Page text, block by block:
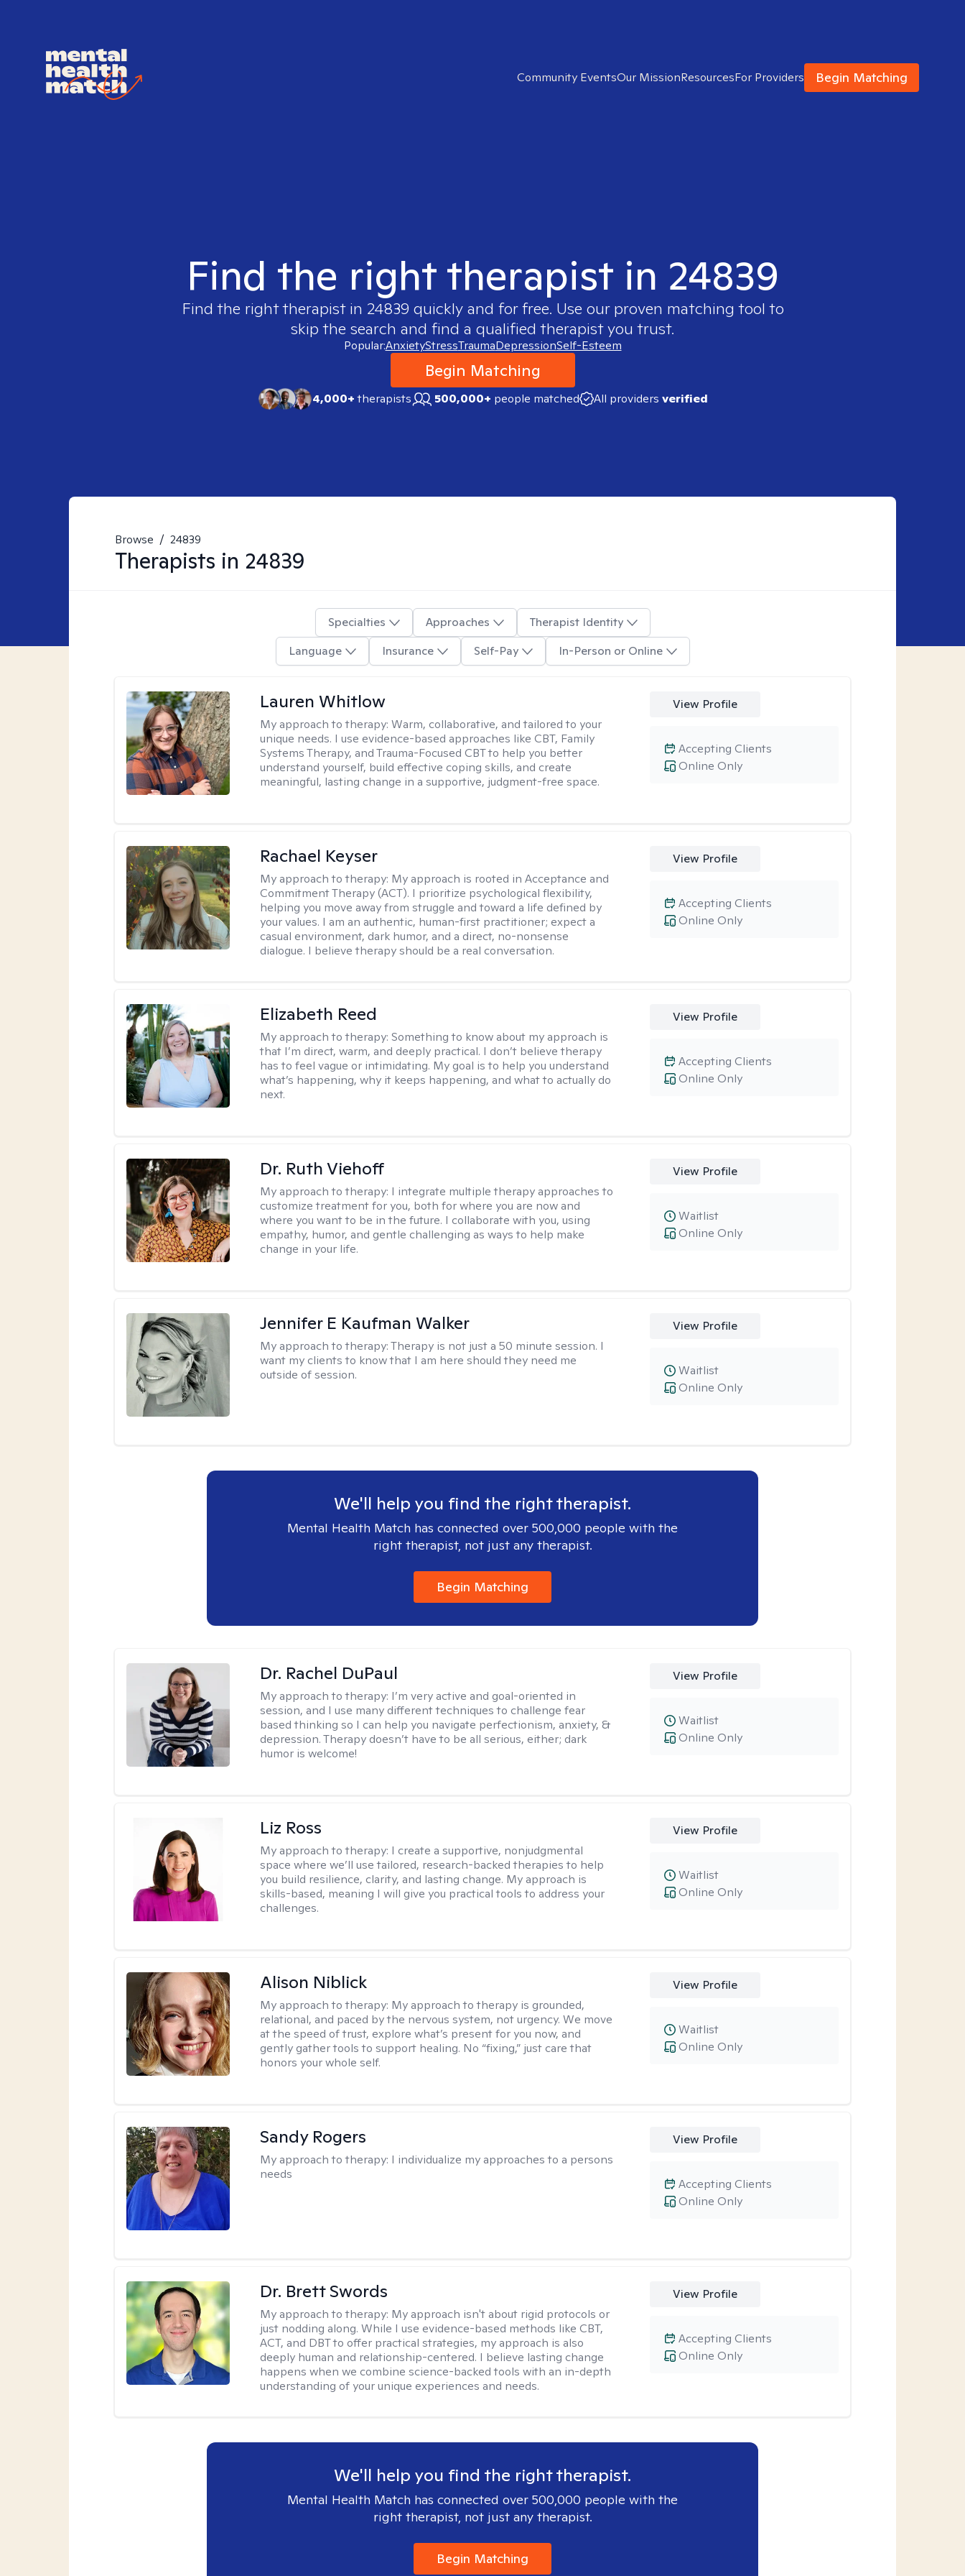
Community EventsOur MissionResourcesFor Providers Begin Matching
Find the right therapist in 24839
Find the right therapist in 24839 quickly and for free. Use our proven matching tool to
skip the search and find a qualified therapist you trust.
Popular:AnxietyStressTraumaDepressionSelf-Esteem
Begin Matching
4,000+therapists 500,000+ people matched All providers verified
Browse / 24839
Therapists in 24839
Specialties Approaches
Therapist Identity
Language
Insurance Self-Pay In-Person or Online
Lauren Whitlow
My approach to therapy:Warm, collaborative, and tailored to your
unique needs. I use evidence-based approaches like CBT, Family
Systems Therapy, and Trauma-Focused CBT to help you better
understand yourself, build effective coping skills, and create
meaningful, lasting change in a supportive, judgment-free space.
View Profile
Online Only
Accepting Clients
Rachael Keyser
My approach to therapy: My approach is rooted in Acceptance and
Commitment Therapy (ACT). I prioritize psychological flexibility,
helping you move away from struggle and toward a life defined by
your values. I am an authentic, human-first practitioner; expect a
casual environment, dark humor, and a direct, no-nonsense
dialogue. I believe therapy should be a real conversation.
View Profile
Online Only
Accepting Clients
Elizabeth Reed
My approach to therapy:Something to know about my approach is
that I’m direct, warm, and deeply practical. I don’t believe therapy
has to feel vague or intimidating. My goal is to help you understand
what’s happening, why it keeps happening, and what to actually do
next.
View Profile
Online Only
Accepting Clients
Dr. Ruth Viehoff
My approach to therapy: I integrate multiple therapy approaches to
customize treatment for you, both for where you are now and
where you want to be in the future. I collaborate with you, using
empathy, humor, and gentle challenging as ways to help make
change in your life.
View Profile
Online Only
Waitlist
Jennifer E Kaufman Walker
My approach to therapy:Therapy is not just a 50 minute session. I
want my clients to know that I am here should they need me
outside of session.
View Profile
Online Only
Waitlist
We'll help you find the right therapist.
Mental Health Match has connected over 500,000 people with the
right therapist, not just any therapist.
Begin Matching
Dr. Rachel DuPaul
My approach to therapy: I’m very active and goal-oriented in
session, and I use many different techniques to challenge fear
based thinking so I can help you navigate perfectionism, anxiety, &
depression. Therapy doesn’t have to be all serious, either; dark
humor is welcome!
View Profile
Online Only
Waitlist
Liz Ross
My approach to therapy: I create a supportive, nonjudgmental
space where we’ll use tailored, research-backed therapies to help
you build resilience, clarity, and lasting change. My approach is
skills-based, meaning I will give you practical tools to address your
challenges.
View Profile
Online Only
Waitlist
Alison Niblick
My approach to therapy: My approach to therapy is grounded,
relational, and paced by the nervous system, not urgency. We move
at the speed of trust, explore what’s present for you now, and
gently gather tools to support healing. No “fixing,” just care that
honors your whole self.
View Profile
Online Only
Waitlist
Sandy Rogers
My approach to therapy: I individualize my approaches to a persons
needs
View Profile
Online Only
Accepting Clients
Dr. Brett Swords
My approach to therapy: My approach isn't about rigid protocols or
just nodding along. While I use evidence-based methods like CBT,
ACT, and DBT to offer practical strategies, my approach is also
deeply human and relationship-centered. I believe lasting change
happens when we combine science-backed tools with an in-depth
understanding of your unique experiences and needs.
View Profile
Online Only
Accepting Clients
We'll help you find the right therapist.
Mental Health Match has connected over 500,000 people with the
right therapist, not just any therapist.
Begin Matching